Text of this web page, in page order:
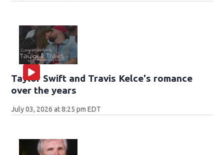
Taylor Swift and Travis Kelce's romance
over the years
July 03, 2026 at 8:25 pm EDT